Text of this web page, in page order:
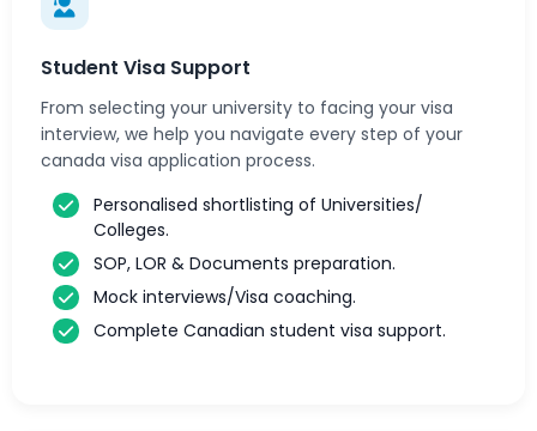
Student Visa Support
From selecting your university to facing your visa
interview, we help you navigate every step of your
canada visa application process.
Personalised shortlisting of Universities/
Colleges.
SOP, LOR & Documents preparation.
Mock interviews/Visa coaching.
Complete Canadian student visa support.